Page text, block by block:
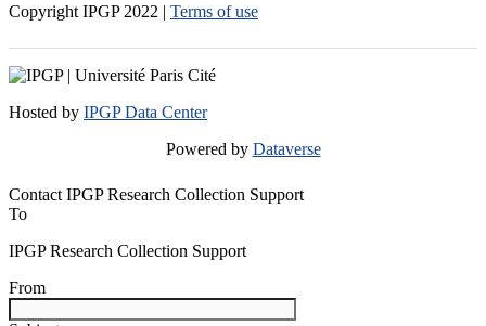
Copyright IPGP 2022 | Terms of use
Hosted by IPGP Data Center
Powered by Dataverse
Contact IPGP Research Collection Support
To
IPGP Research Collection Support
From